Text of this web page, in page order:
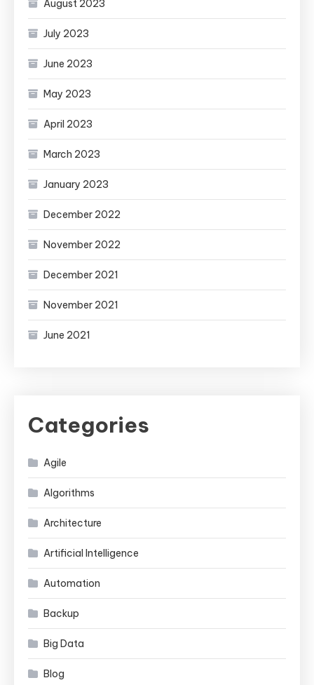
August 2023
July 2023
June 2023
May 2023
April 2023
March 2023
January 2023
December 2022
November 2022
December 2021
November 2021
June 2021
Categories
Agile
Algorithms
Architecture
Artificial Intelligence
Automation
Backup
Big Data
Blog